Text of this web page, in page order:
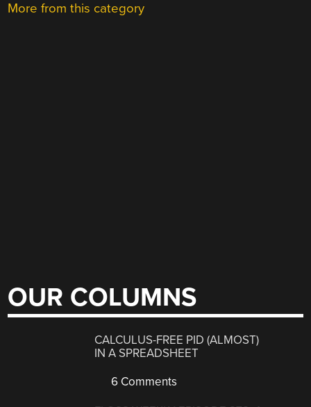
More from this category
OUR COLUMNS
CALCULUS-FREE PID (ALMOST)
IN A SPREADSHEET
6 Comments